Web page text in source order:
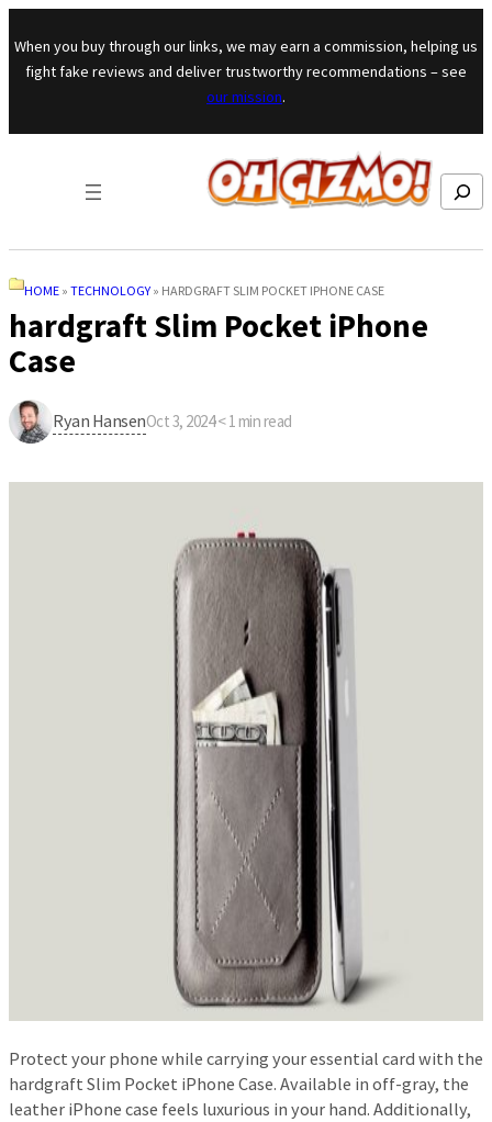
Skip to content
When you buy through our links, we may earn a commission, helping us
fight fake reviews and deliver trustworthy recommendations – see
our mission.
Search
HOME » TECHNOLOGY » HARDGRAFT SLIM POCKET IPHONE CASE
hardgraft Slim Pocket iPhone
Case
Ryan HansenOct 3, 2024·< 1 min read
Protect your phone while carrying your essential card with the
hardgraft Slim Pocket iPhone Case. Available in off-gray, the
leather iPhone case feels luxurious in your hand. Additionally,